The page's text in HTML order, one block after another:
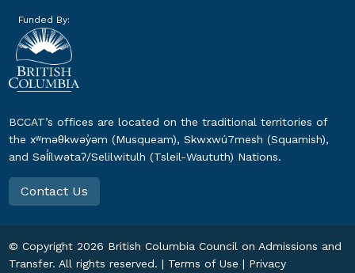
Funded By:
BCCAT’s offices are located on the traditional territories of
the xʷməθkwəy̓əm (Musqueam), Skwxwú7mesh (Squamish),
and Səl̓ílwətaʔ/Selilwitulh (Tsleil-Waututh) Nations.
Contact Us
© Copyright2026 British Columbia Council on Admissions and
Transfer. All rights reserved. | Terms of Use | Privacy